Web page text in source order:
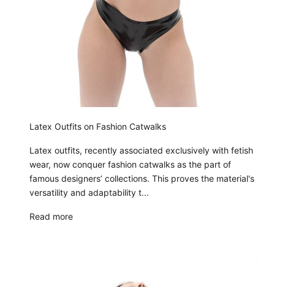
Latex Outfits on Fashion Catwalks
Latex outfits, recently associated exclusively with fetish
wear, now conquer fashion catwalks as the part of
famous designers’ collections. This proves the material's
versatility and adaptability t...
Read more